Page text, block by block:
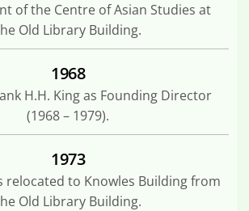
of the Centre of Asian Studies at
Old Library Building.
1968
H.H. King as Founding Director
(1968 – 1979).
1973
relocated to Knowles Building from
Old Library Building.